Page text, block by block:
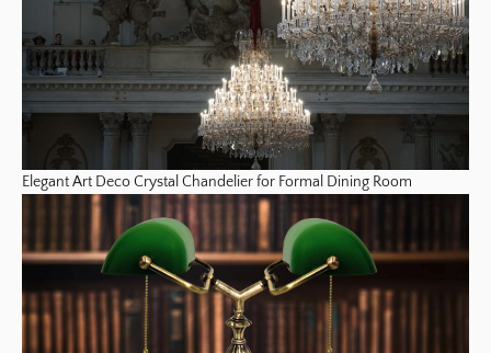
Elegant Art Deco Crystal Chandelier for Formal Dining Room